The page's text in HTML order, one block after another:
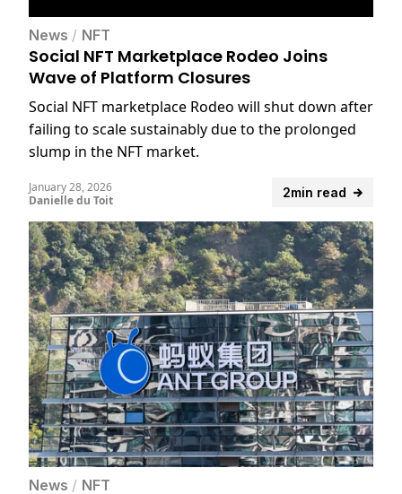
News / NFT
Social NFT Marketplace Rodeo Joins
Wave of Platform Closures
Social NFT marketplace Rodeo will shut down after
failing to scale sustainably due to the prolonged
slump in the NFT market.
2min read
January 28, 2026
Danielle du Toit
News / NFT